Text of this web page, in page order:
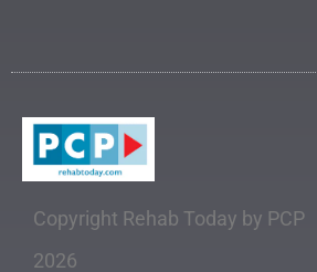
Copyright Rehab Today by PCP
2026